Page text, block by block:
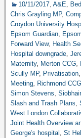
10/11/2017, A&E,
Chris Grayling MP,
Croydon University
Epsom Guardian,
Forward View, Health
Hospital downgrade,
Maternity, Merton CCG,
Scully MP, Privatisation,
Meeting, Richmond CCG
Simon Stevens,
Slash and Trash Plans,
West London
Joint Health Overview
George's hospital , St